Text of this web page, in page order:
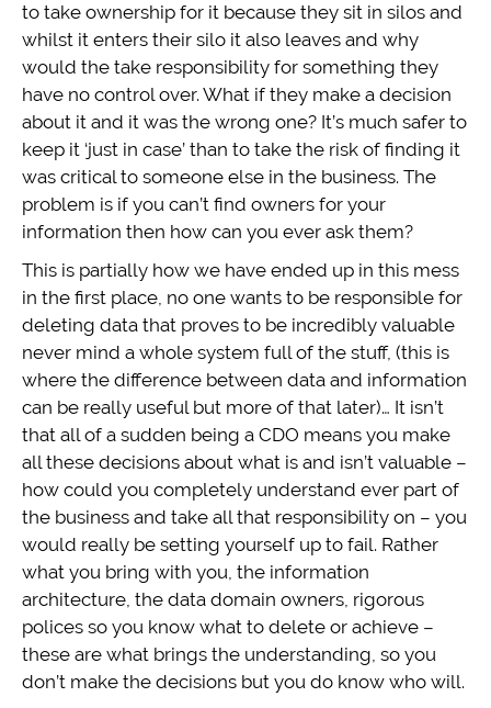
to take ownership for it because they sit in silos and
whilst it enters their silo it also leaves and why
would the take responsibility for something they
have no control over. What if they make a decision
about it and it was the wrong one? It’s much safer to
keep it ‘just in case’ than to take the risk of finding it
was critical to someone else in the business. The
problem is if you can’t find owners for your
information then how can you ever ask them?
This is partially how we have ended up in this mess
in the first place, no one wants to be responsible for
deleting data that proves to be incredibly valuable
never mind a whole system full of the stuff, (this is
where the difference between data and information
can be really useful but more of that later)… It isn’t
that all of a sudden being a CDO means you make
all these decisions about what is and isn’t valuable –
how could you completely understand ever part of
the business and take all that responsibility on – you
would really be setting yourself up to fail. Rather
what you bring with you, the information
architecture, the data domain owners, rigorous
polices so you know what to delete or achieve –
these are what brings the understanding, so you
don’t make the decisions but you do know who will.